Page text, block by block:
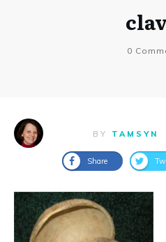
0
BY TAMSYN
Share